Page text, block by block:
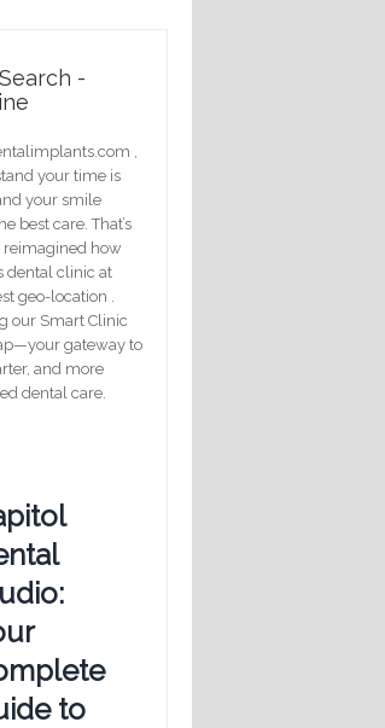
-
,
your time is
your smile
best care. That’s
reimagined how
dental clinic at
geo-location .
our Smart Clinic
gateway to
and more
dental care.
to